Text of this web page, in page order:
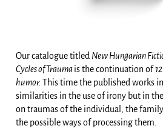
Our catalogue titled New Hungarian
Cycles of Traumais the continuation of
humor. This time the published works
similarities in the use of irony but in
on traumas of the individual, the
the possible ways of processing them.